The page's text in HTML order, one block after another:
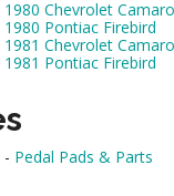
1980 Chevrolet Camaro
1980 Pontiac Firebird
1981 Chevrolet Camaro
1981 Pontiac Firebird
- Pedal Pads & Parts